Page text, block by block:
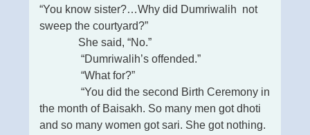
“You know sister?…Why did Dumriwalih not
sweep the courtyard?”
She said, “No.”
“Dumriwalih’s offended.”
“What for?”
“You did the second Birth Ceremony in
the month of Baisakh. So many men got dhoti
and so many women got sari. She got nothing.